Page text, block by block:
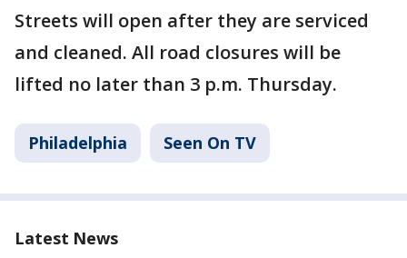
Streets will open after they are serviced
and cleaned. All road closures will be
lifted no later than 3 p.m. Thursday.
Philadelphia Seen On TV
Latest News